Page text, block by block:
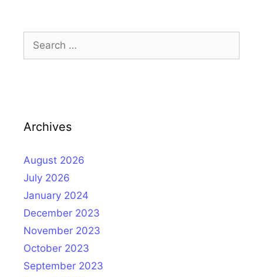
Search
for:
Archives
August 2026
July 2026
January 2024
December 2023
November 2023
October 2023
September 2023